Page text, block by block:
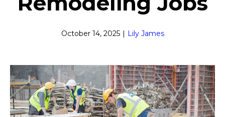
October 14, 2025 | Lily James